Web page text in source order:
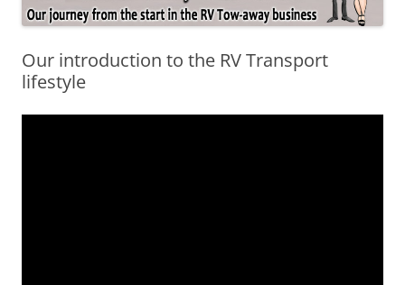
Our introduction to the RV Transport
lifestyle